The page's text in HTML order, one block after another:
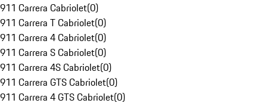
911 Carrera Cabriolet(0)
911 Carrera T Cabriolet(0)
911 Carrera 4 Cabriolet(0)
911 Carrera S Cabriolet(0)
911 Carrera 4S Cabriolet(0)
911 Carrera GTS Cabriolet(0)
911 Carrera 4 GTS Cabriolet(0)